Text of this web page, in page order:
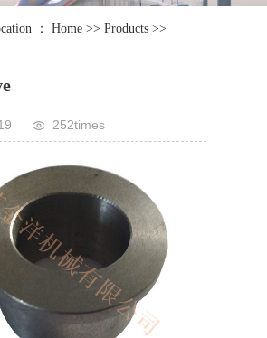
：Home >>Products >>
252times